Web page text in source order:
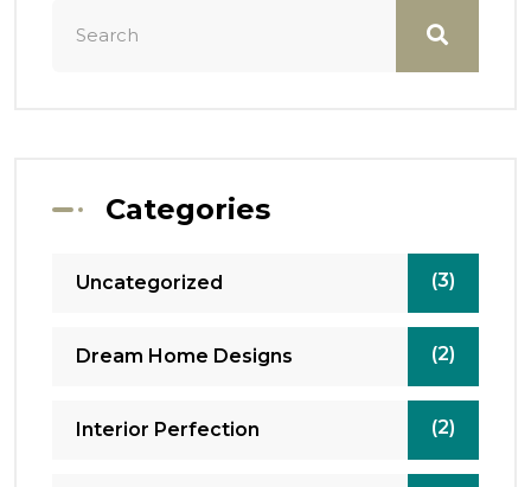
Categories
Uncategorized (3)
Dream Home Designs (2)
Interior Perfection (2)